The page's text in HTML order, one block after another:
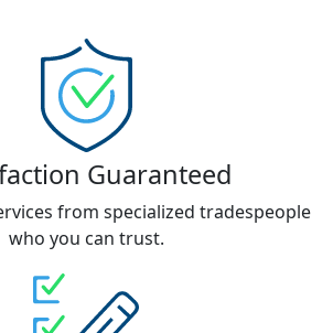
Guaranteed
from specialized tradespeople
who you can trust.